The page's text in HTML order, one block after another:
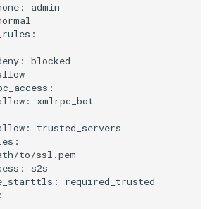
admin
blocked
xmlrpc_bot
trusted_servers
to/ssl.pem
s2s
required_trusted